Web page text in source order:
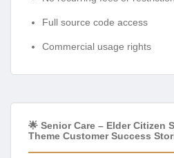
Full source code access
Commercial usage rights
🌟 Senior Care – Elder Citizen
Theme Customer Success